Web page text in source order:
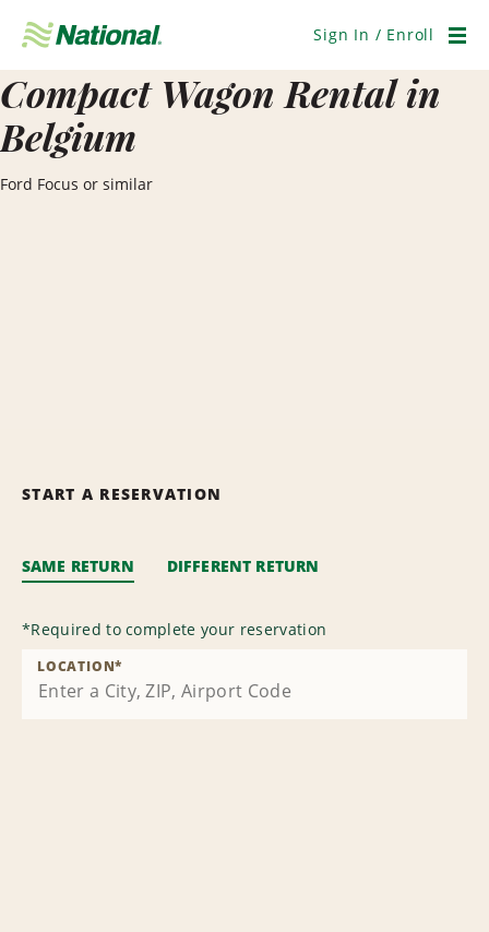
Navigation
Sign In / Enroll
Compact Wagon Rental in
Belgium
Ford Focus or similar
START A RESERVATION
SAME RETURN DIFFERENT RETURN
*Required to complete your reservation
LOCATION*